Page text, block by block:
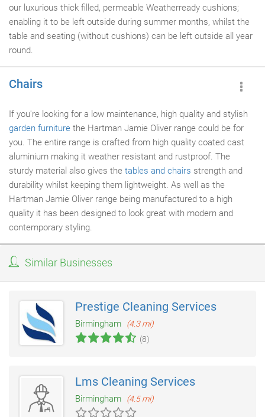
our luxurious thick filled, permeable Weatherready cushions;
enabling it to be left outside during summer months, whilst the
table and seating (without cushions) can be left outside all year
round.
Chairs
If you're looking for a low maintenance, high quality and stylish
garden furniture the Hartman Jamie Oliver range could be for
you. The entire range is crafted from high quality coated cast
aluminium making it weather resistant and rustproof. The
sturdy material also gives the tables and chairs strength and
durability whilst keeping them lightweight. As well as the
Hartman Jamie Oliver range being manufactured to a high
quality it has been designed to look great with modern and
contemporary styling.
Similar Businesses
Prestige Cleaning Services
Birmingham
(4.3 mi)
(8)
Lms Cleaning Services
Birmingham (4.5 mi)